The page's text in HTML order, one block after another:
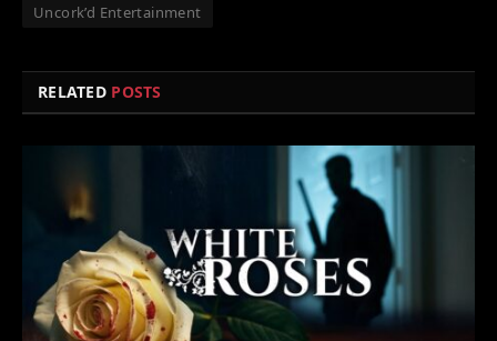
Uncork’d Entertainment
RELATED POSTS